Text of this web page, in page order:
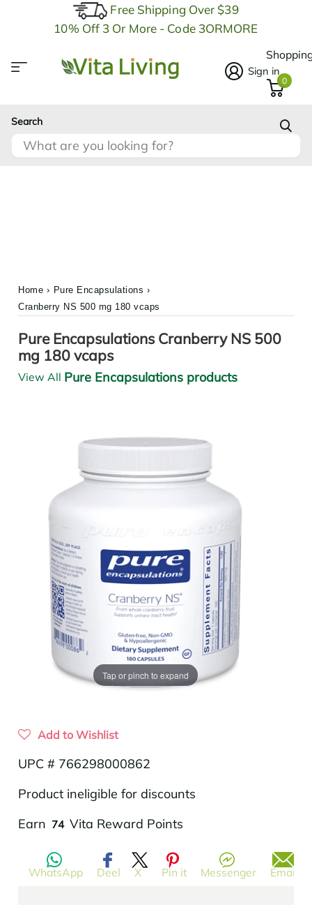
Free Shipping Over $39
10% Off 3 Or More - Code 3ORMORE
Search
Sign in
0
Home › Pure Encapsulations ›
Cranberry NS 500 mg 180 vcaps
Pure Encapsulations Cranberry NS 500
mg 180 vcaps
View All Pure Encapsulations products
Tap or pinch to expand
Add to Wishlist
UPC # 766298000862
Product ineligible for discounts
Earn Translation
en.products.product.regular_price
74 Vita Reward Points
WhatsApp Deel X Pin it Messenger Email